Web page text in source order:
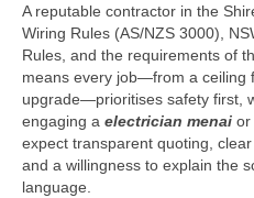
A reputable contractor in the
Wiring Rules (AS/NZS 3000),
Rules, and the requirements of
means every job—from a ceiling
upgrade—prioritises safety first,
engaging a electrician menai or
expect transparent quoting,
and a willingness to explain the
language.